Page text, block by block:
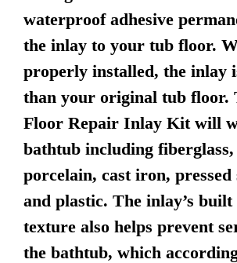
waterproof adhesive
the inlay to your tub floor.
properly installed, the inlay
than your original tub floor.
Floor Repair Inlay Kit will
bathtub including
porcelain, cast iron, pressed
and plastic. The inlay’s
texture also helps prevent
the bathtub, which